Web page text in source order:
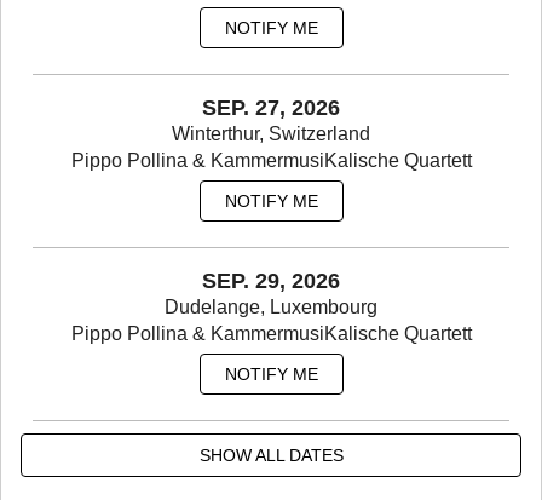
NOTIFY ME
SEP. 27, 2026
Winterthur, Switzerland
Pippo Pollina & KammermusiKalische Quartett
NOTIFY ME
SEP. 29, 2026
Dudelange, Luxembourg
Pippo Pollina & KammermusiKalische Quartett
NOTIFY ME
SHOW ALL DATES